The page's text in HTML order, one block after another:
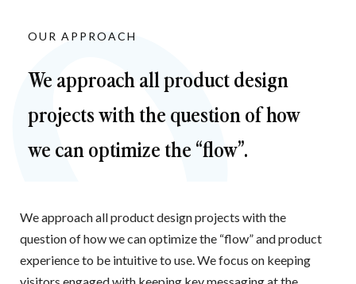
OUR APPROACH
We approach all product design
projects with the question of how
we can optimize the “flow”.
We approach all product design projects with the
question of how we can optimize the “flow” and product
experience to be intuitive to use. We focus on keeping